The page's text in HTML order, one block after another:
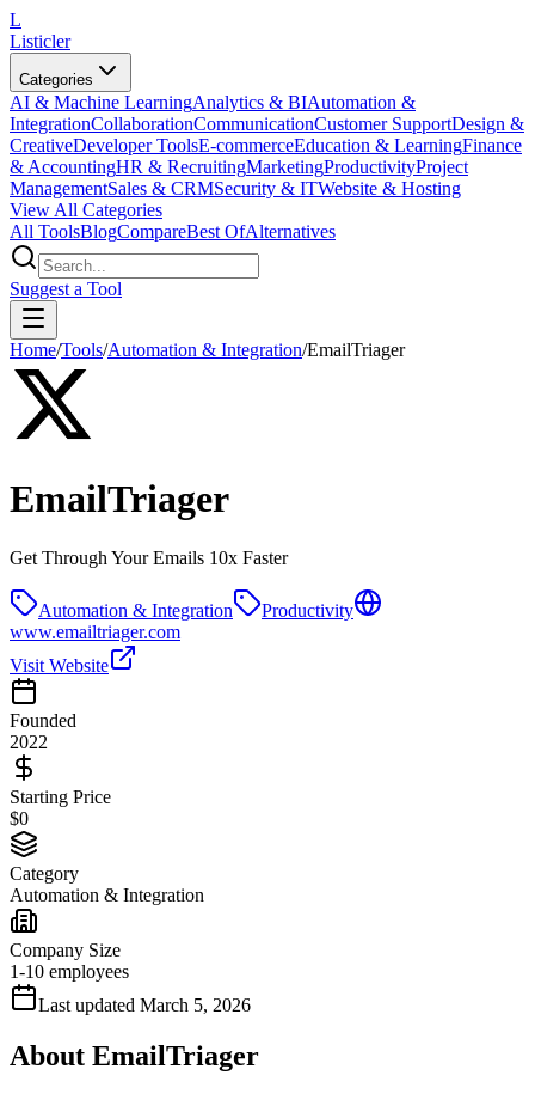
L
Listicler
Categories
AI & Machine LearningAnalytics & BIAutomation &
IntegrationCollaborationCommunicationCustomer SupportDesign &
CreativeDeveloper ToolsE-commerceEducation & LearningFinance
& AccountingHR & RecruitingMarketingProductivityProject
ManagementSales & CRMSecurity & ITWebsite & Hosting
View All Categories
All ToolsBlogCompareBest OfAlternatives
Suggest a Tool
Home/Tools/Automation & Integration/EmailTriager
EmailTriager
Get Through Your Emails 10x Faster
Automation & Integration
Productivity
www.emailtriager.com
Visit Website
Founded
2022
Starting Price
$0
Category
Automation & Integration
Company Size
1-10 employees
Last updated March 5, 2026
About EmailTriager